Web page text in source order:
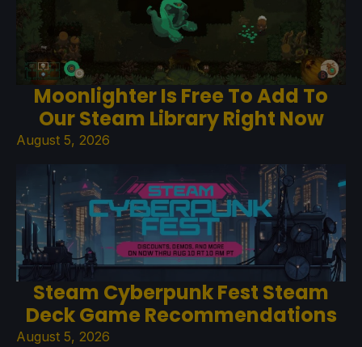
Moonlighter Is Free To Add To
Our Steam Library Right Now
August 5, 2026
Steam Cyberpunk Fest Steam
Deck Game Recommendations
August 5, 2026